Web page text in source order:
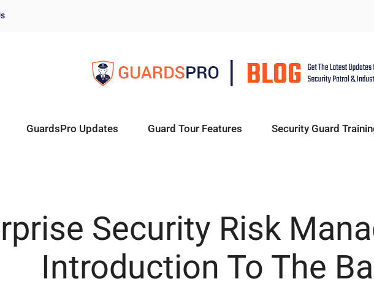
GuardsPro Updates Guard Tour Features Security Guard
Security Risk
Introduction To The